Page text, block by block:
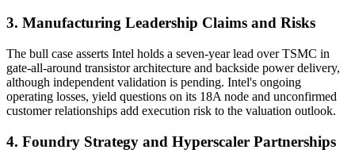
3. Manufacturing Leadership Claims and Risks
The bull case asserts Intel holds a seven-year lead over TSMC in
gate-all-around transistor architecture and backside power delivery,
although independent validation is pending. Intel's ongoing
operating losses, yield questions on its 18A node and unconfirmed
customer relationships add execution risk to the valuation outlook.
4. Foundry Strategy and Hyperscaler Partnerships